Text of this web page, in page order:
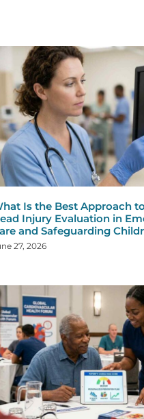
Is the Best Approach
Injury Evaluation in
and Safeguarding
27, 2026